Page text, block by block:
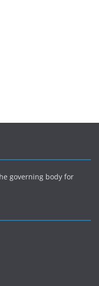
governing body for